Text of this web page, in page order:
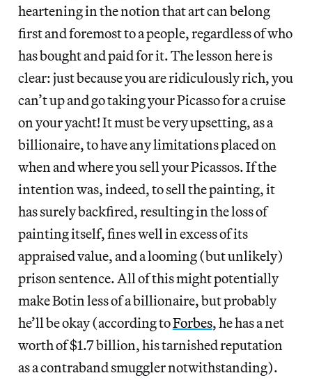
heartening in the notion that art can belong
first and foremost to a people, regardless of who
has bought and paid for it. The lesson here is
clear: just because you are ridiculously rich, you
can’t up and go taking your Picasso for a cruise
on your yacht! It must be very upsetting, as a
billionaire, to have any limitations placed on
when and where you sell your Picassos. If the
intention was, indeed, to sell the painting, it
has surely backfired, resulting in the loss of
painting itself, fines well in excess of its
appraised value, and a looming (but unlikely)
prison sentence. All of this might potentially
make Botin less of a billionaire, but probably
he’ll be okay (according toForbes, he has a net
worth of $1.7 billion, his tarnished reputation
as a contraband smuggler notwithstanding).